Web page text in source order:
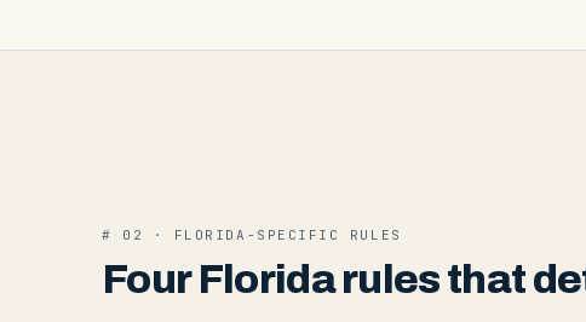
# 02 · FLORIDA-SPECIFIC RULES
Four Florida rules that